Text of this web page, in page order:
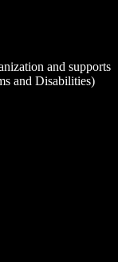
and supports
and Disabilities)